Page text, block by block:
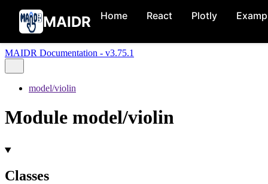
MAIDR Home React Plotly
MAIDR Documentation - v3.75.1
model/violin
Module model/violin
Classes